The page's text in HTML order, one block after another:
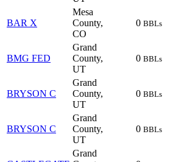
BAR X
Mesa
County,
CO
0 BBLs
BMG FED
Grand
County,
UT
0 BBLs
BRYSON C
Grand
County,
UT
0 BBLs
BRYSON C
Grand
County,
UT
0 BBLs
Grand